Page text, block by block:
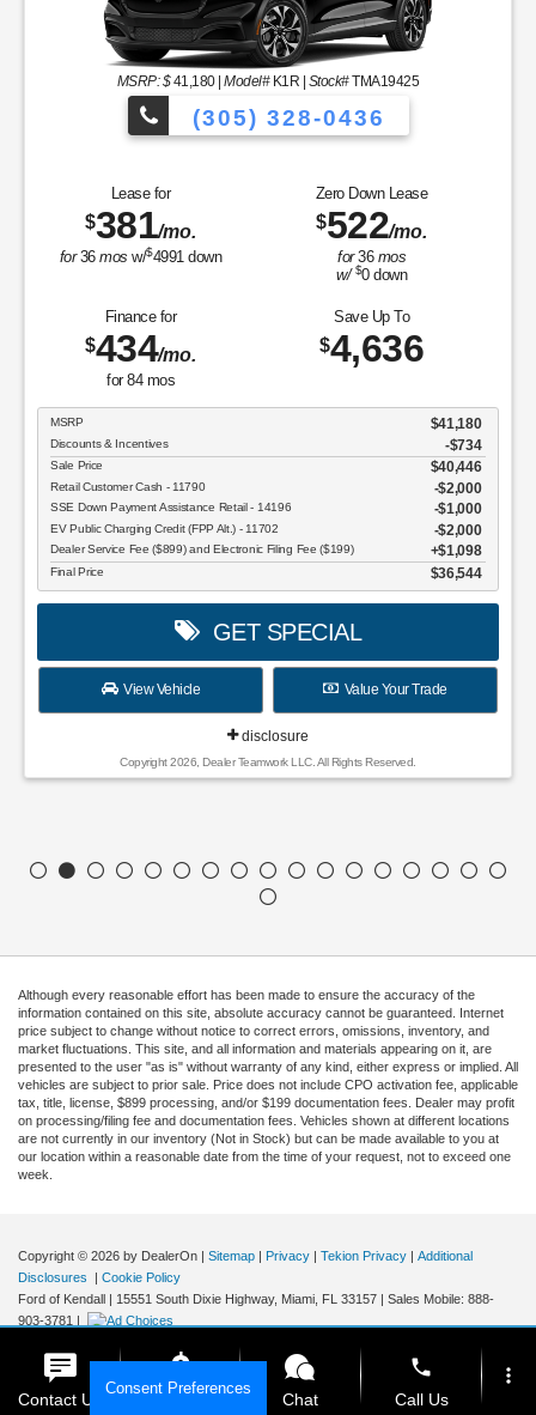
to Choose From!
MSRP: $41,180|Model#K1R | Stock#TMA19425
(305) 328-0436
Lease for
$381/mo.
for36mos w/$4991 down
Zero Down Lease
$522/mo.
for36 mos
w/ $0down
Finance for
$434/mo.
for 84mos
Save Up To
$4,636
MSRP $41,180
Discounts & Incentives -$734
Sale Price $40,446
Retail Customer Cash - 11790 $2,000
SSE Down Payment Assistance Retail - 14196 $1,000
EV Public Charging Credit (FPP Alt.) - 11702 $2,000
Dealer Service Fee ($899) and Electronic Filing Fee ($199) $1,098
Final Price $36,544
GET SPECIAL
View Vehicle Value Your Trade
disclosure
Copyright 2026, Dealer Teamwork LLC. All Rights Reserved.
Although every reasonable effort has been made to ensure the accuracy of the
information contained on this site, absolute accuracy cannot be guaranteed. Internet
price subject to change without notice to correct errors, omissions, inventory, and
market fluctuations. This site, and all information and materials appearing on it, are
presented to the user "as is" without warranty of any kind, either express or implied. All
vehicles are subject to prior sale. Price does not include CPO activation fee, applicable
tax, title, license, $899 processing, and/or $199 documentation fees. Dealer may profit
on processing/filing fee and documentation fees. Vehicles shown at different locations
are not currently in our inventory (Not in Stock) but can be made available to you at
our location within a reasonable date from the time of your request, not to exceed one
week.
Copyright © 2026 by DealerOn | Sitemap | Privacy | Tekion Privacy | Additional
Disclosures
| Cookie Policy
Ford of Kendall | 15551 South Dixie Highway, Miami, FL 33157 | Sales Mobile: 888-
903-3781 |
Consent Preferences
Your Privacy Choices
Contact Us Get E-Price Chat
phone
Call Us
more_vert